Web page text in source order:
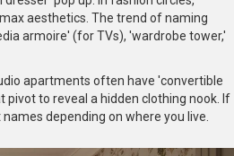
aesthetics. The trend of naming
armoire' (for TVs), 'wardrobe tower,'
apartments often have 'convertible
to reveal a hidden clothing nook. If
depending on where you live.